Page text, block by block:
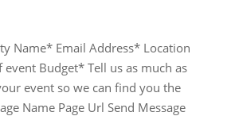
Name* Email Address* Location
event Budget* Tell us as much as
event so we can find you the
Name Page Url Send Message